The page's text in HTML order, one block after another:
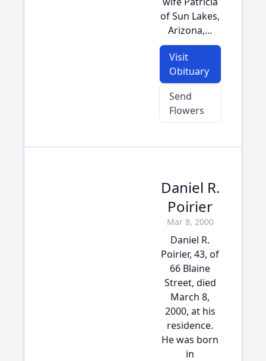
of Sun Lakes,
Arizona,...
Visit
Obituary
Send
Flowers
Daniel R.
Poirier
Mar 8, 2000
Daniel R.
Poirier, 43, of
66 Blaine
Street, died
March 8,
2000, at his
residence.
He was born
in